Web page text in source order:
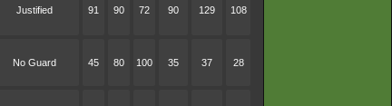
Justified 91 90 72 90 129 108
No Guard 45 80 100 35 37 28